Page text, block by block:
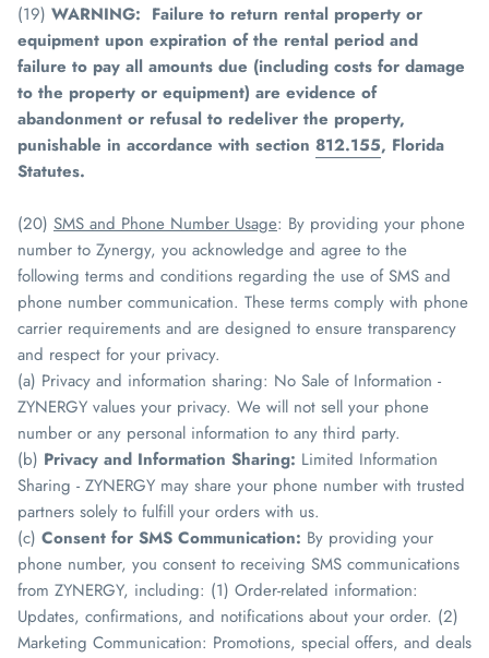
(19) WARNING: Failure to return rental property or
equipment upon expiration of the rental period and
failure to pay all amounts due (including costs for damage
to the property or equipment) are evidence of
abandonment or refusal to redeliver the property,
punishable in accordance with section 812.155, Florida
Statutes.
(20) SMS and Phone Number Usage: By providing your phone
number to Zynergy, you acknowledge and agree to the
following terms and conditions regarding the use of SMS and
phone number communication. These terms comply with phone
carrier requirements and are designed to ensure transparency
and respect for your privacy.
(a) Privacy and information sharing: No Sale of Information -
ZYNERGY values your privacy. We will not sell your phone
number or any personal information to any third party.
(b) Privacy and Information Sharing: Limited Information
Sharing - ZYNERGY may share your phone number with trusted
partners solely to fulfill your orders with us.
(c) Consent for SMS Communication: By providing your
phone number, you consent to receiving SMS communications
from ZYNERGY, including: (1) Order-related information:
Updates, confirmations, and notifications about your order. (2)
Marketing Communication: Promotions, special offers, and deals